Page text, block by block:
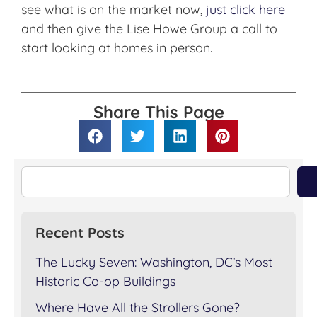
see what is on the market now, just click here
and then give the Lise Howe Group a call to
start looking at homes in person.
Share This Page
Recent Posts
The Lucky Seven: Washington, DC’s Most
Historic Co-op Buildings
Where Have All the Strollers Gone?